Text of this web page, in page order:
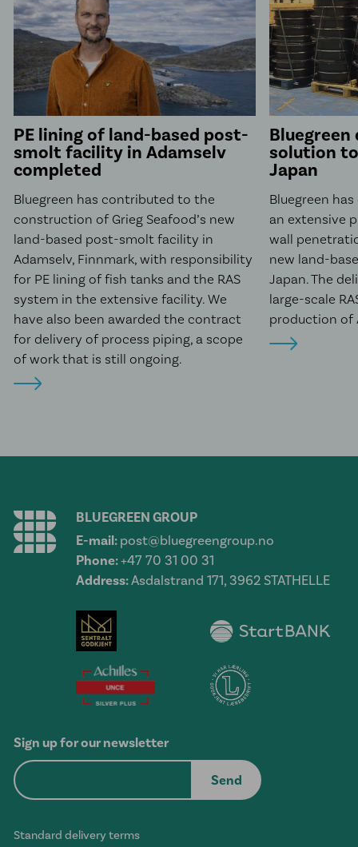
PE lining of land-based post-
smolt facility in Adamselv
completed
Bluegreen has contributed to the
construction of Grieg Seafood’s new
land-based post-smolt facility in
Adamselv, Finnmark, with responsibility
for PE lining of fish tanks and the RAS
system in the extensive facility. We
have also been awarded the contract
for delivery of process piping, a scope
of work that is still ongoing.
solution
Japan
Bluegreen
an extensive
wall
new land-
Japan. The
large-scale
production of
BLUEGREEN GROUP
E-mail: post@bluegreengroup.no
Phone:+47 70 31 00 31
Address:Asdalstrand 171, 3962 STATHELLE
Sign up for our newsletter
Standard delivery terms